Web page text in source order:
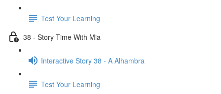
Test Your Learning
38 - Story Time With Mia
Interactive Story 38 - A Alhambra
Test Your Learning